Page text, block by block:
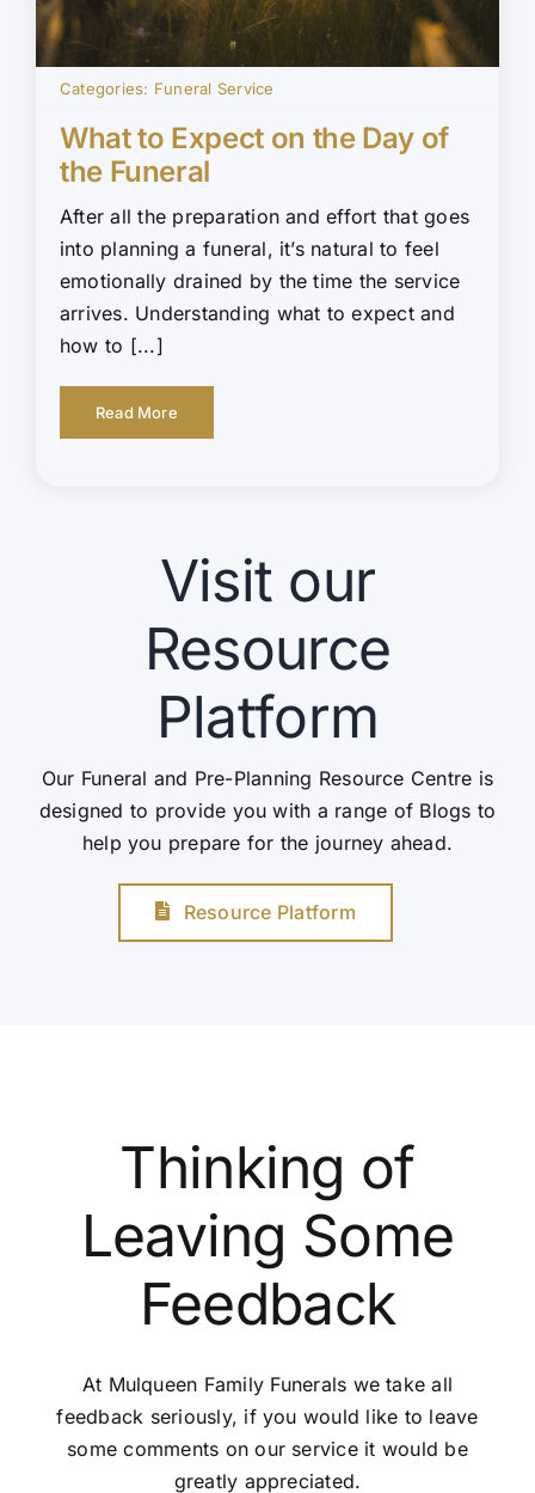
Categories: Funeral Service
What to Expect on the Day of
the Funeral
After all the preparation and effort that goes
into planning a funeral, it’s natural to feel
emotionally drained by the time the service
arrives. Understanding what to expect and
how to [...]
Read More
Visit our
Resource
Platform
Our Funeral and Pre-Planning Resource Centre is
designed to provide you with a range of Blogs to
help you prepare for the journey ahead.
Resource Platform
Thinking of
Leaving Some
Feedback
At Mulqueen Family Funerals we take all
feedback seriously, if you would like to leave
some comments on our service it would be
greatly appreciated.